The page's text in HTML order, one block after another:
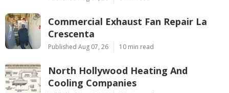
Commercial Exhaust Fan Repair La
Crescenta
Published Aug 07, 26 10 min read
North Hollywood Heating And
Cooling Companies